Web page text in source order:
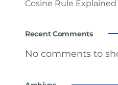
Cosine Rule
Recent Comments
No comments to